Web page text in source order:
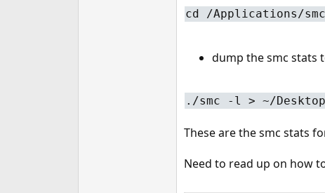
cd /Applications/
dump the smc stats
./smc -l > ~/
These are the smc stats
Need to read up on how